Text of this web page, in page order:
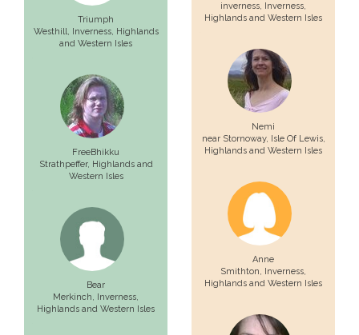
Triumph
Westhill, Inverness, Highlands
and Western Isles
FreeBhikku
Strathpeffer, Highlands and
Western Isles
Bear
Merkinch, Inverness,
Highlands and Western Isles
inverness, Inverness,
Highlands and Western Isles
Nemi
near Stornoway, Isle Of Lewis,
Highlands and Western Isles
Anne
Smithton, Inverness,
Highlands and Western Isles